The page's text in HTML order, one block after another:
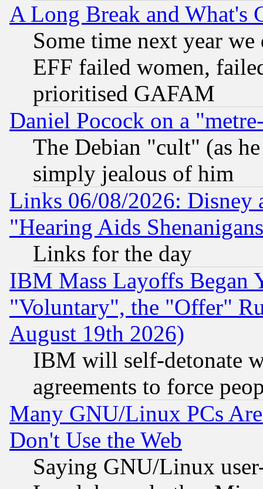
A Long Break and What's
Some time next year
EFF failed women,
prioritised GAFAM
Daniel Pocock on a
The Debian "cult" (as
simply jealous of him
Links 06/08/2026: Disney
"Hearing Aids
Links for the day
IBM Mass Layoffs Began
"Voluntary", the "Offer"
August 19th 2026)
IBM will self-detonate
agreements to force
Many GNU/Linux PCs
Don't Use the Web
Saying GNU/Linux